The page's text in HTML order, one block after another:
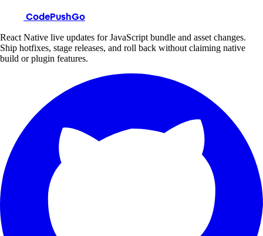
CodePushGo
React Native live updates for JavaScript bundle and asset changes.
Ship hotfixes, stage releases, and roll back without claiming native
build or plugin features.